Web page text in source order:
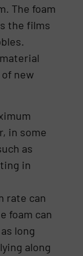
The foam
the films
new
in some
as
in
rate can
foam can
long
along